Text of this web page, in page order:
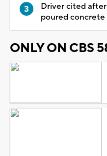
Driver cited
poured
ONLY ON CBS